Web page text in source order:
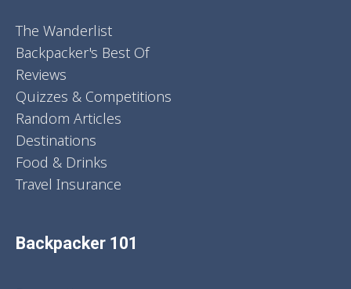
The Wanderlist
Backpacker's Best Of
Reviews
Quizzes & Competitions
Random Articles
Destinations
Food & Drinks
Travel Insurance
Backpacker 101